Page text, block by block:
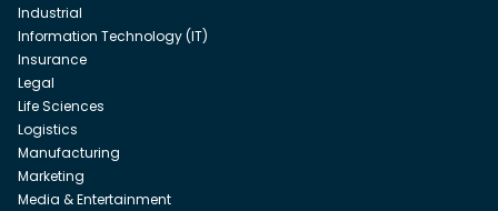
Industrial
Information Technology (IT)
Insurance
Legal
Life Sciences
Logistics
Manufacturing
Marketing
Media & Entertainment